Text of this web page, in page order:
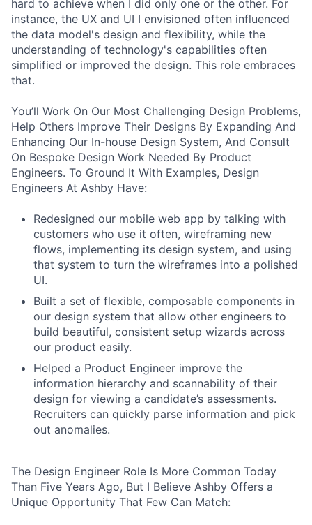
hard to achieve when I did only one or the other. For
instance, the UX and UI I envisioned often influenced
the data model's design and flexibility, while the
understanding of technology's capabilities often
simplified or improved the design. This role embraces
that.
You’ll Work On Our Most Challenging Design Problems,
Help Others Improve Their Designs By Expanding And
Enhancing Our In-house Design System, And Consult
On Bespoke Design Work Needed By Product
Engineers. To Ground It With Examples, Design
Engineers At Ashby Have:
Redesigned our mobile web app by talking with
customers who use it often, wireframing new
flows, implementing its design system, and using
that system to turn the wireframes into a polished
UI.
Built a set of flexible, composable components in
our design system that allow other engineers to
build beautiful, consistent setup wizards across
our product easily.
Helped a Product Engineer improve the
information hierarchy and scannability of their
design for viewing a candidate’s assessments.
Recruiters can quickly parse information and pick
out anomalies.
The Design Engineer Role Is More Common Today
Than Five Years Ago, But I Believe Ashby Offers a
Unique Opportunity That Few Can Match: